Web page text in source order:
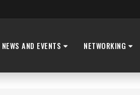
NEWS AND EVENTS NETWORKING